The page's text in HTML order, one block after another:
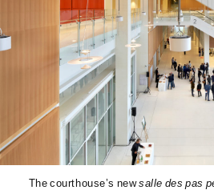
The courthouse’s newsalle des pas